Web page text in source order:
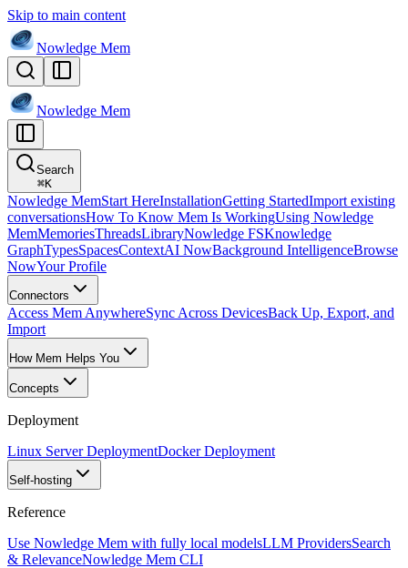
Skip to main content
Nowledge Mem
Nowledge Mem
Search
⌘K
Nowledge MemStart HereInstallationGetting StartedImport existing
conversationsHow To Know Mem Is WorkingUsing Nowledge
MemMemoriesThreadsLibraryNowledge FSKnowledge
GraphTypesSpacesContextAI NowBackground IntelligenceBrowse
NowYour Profile
Connectors
Access Mem AnywhereSync Across DevicesBack Up, Export, and
Import
How Mem Helps You
Concepts
Deployment
Linux Server DeploymentDocker Deployment
Self-hosting
Reference
Use Nowledge Mem with fully local modelsLLM ProvidersSearch
& RelevanceNowledge Mem CLI